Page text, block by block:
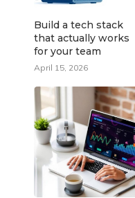
Build a tech stack
that actually works
for your team
April 15, 2026